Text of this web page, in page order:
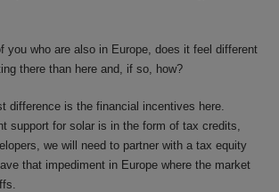
you who are also in Europe, does it feel different
there than here and, if so, how?
difference is the financial incentives here.
support for solar is in the form of tax credits,
we will need to partner with a tax equity
that impediment in Europe where the market